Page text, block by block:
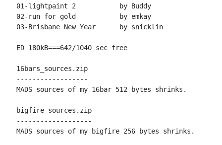
01-lightpaint 2           by Buddy
02-run for gold           by emkay
03-Brisbane New Year      by snicklin
----------------------------
ED 180kB===642/1040 sec free
16bars_sources.zip
------------------
MADS sources of my 16bar 512 bytes shrinks.
bigfire_sources.zip
-------------------
MADS sources of my bigfire 256 bytes shrinks.